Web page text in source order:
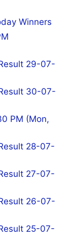
Winners
29-07-
30-07-
PM (Mon,
28-07-
27-07-
26-07-
25-07-